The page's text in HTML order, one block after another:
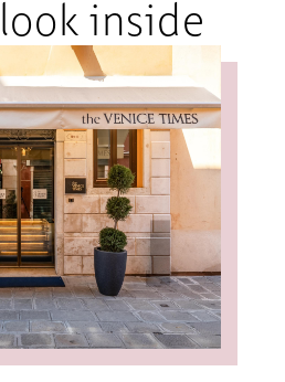
look inside